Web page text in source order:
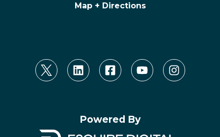
Map + Directions
Powered By